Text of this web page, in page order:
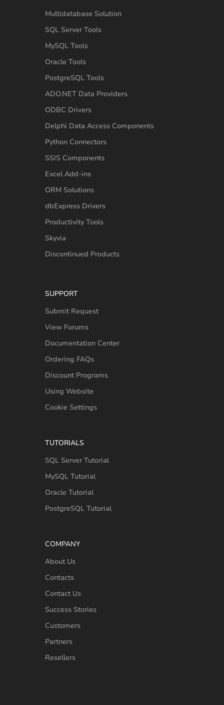
Multidatabase Solution
SQL Server Tools
MySQL Tools
Oracle Tools
PostgreSQL Tools
ADO.NET Data Providers
ODBC Drivers
Delphi Data Access Components
Python Connectors
SSIS Components
Excel Add-ins
ORM Solutions
dbExpress Drivers
Productivity Tools
Skyvia
Discontinued Products
SUPPORT
Submit Request
View Forums
Documentation Center
Ordering FAQs
Discount Programs
Using Website
Cookie Settings
TUTORIALS
SQL Server Tutorial
MySQL Tutorial
Oracle Tutorial
PostgreSQL Tutorial
COMPANY
About Us
Contacts
Contact Us
Success Stories
Customers
Partners
Resellers